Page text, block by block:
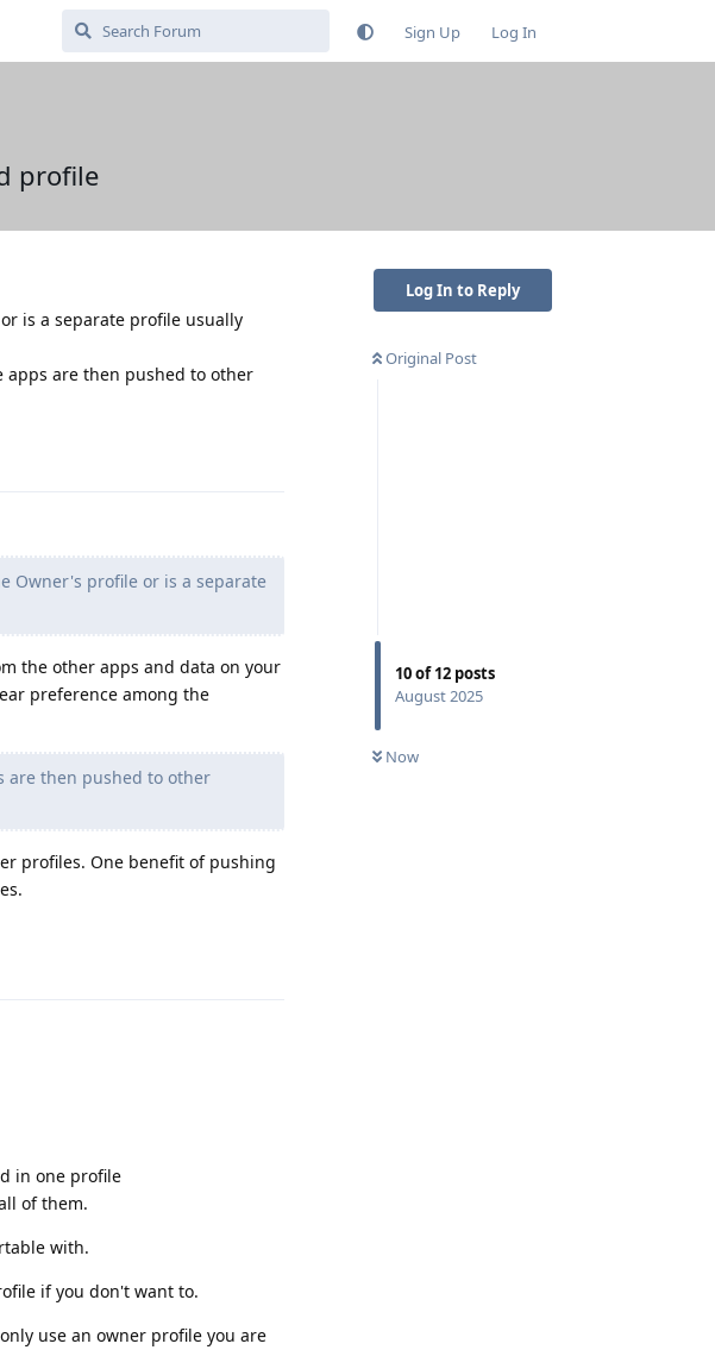
Sign Up Log In
profile
Log In to Reply
Original Post
10of12 posts
August 2025
Now
is a separate profile usually
are then pushed to other
Owner's profile or is a separate
the other apps and data on your
preference among the
are then pushed to other
profiles. One benefit of pushing
in one profile
of them.
with.
if you don't want to.
use an owner profile you are